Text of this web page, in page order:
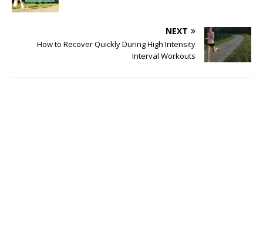
NEXT
How to Recover Quickly During High Intensity
Interval Workouts